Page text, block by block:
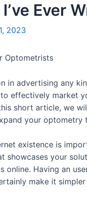
Ever
2023
Optometrists
in advertising any
effectively market
short article, we
your optometry
existence is
showcases your
Having an
make it